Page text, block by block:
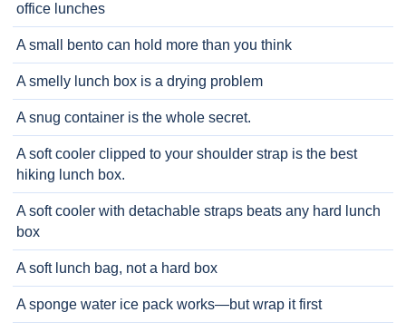
office lunches
A small bento can hold more than you think
A smelly lunch box is a drying problem
A snug container is the whole secret.
A soft cooler clipped to your shoulder strap is the best
hiking lunch box.
A soft cooler with detachable straps beats any hard lunch
box
A soft lunch bag, not a hard box
A sponge water ice pack works—but wrap it first